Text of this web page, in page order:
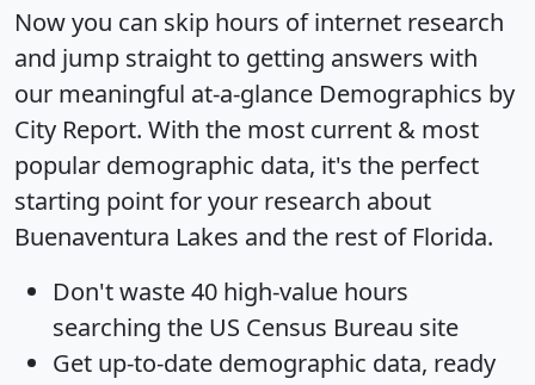
Now you can skip hours of internet research
and jump straight to getting answers with
our meaningful at-a-glance Demographics by
City Report. With the most current & most
popular demographic data, it's the perfect
starting point for your research about
Buenaventura Lakes and the rest of Florida.
Don't waste 40 high-value hours
searching the US Census Bureau site
Get up-to-date demographic data, ready